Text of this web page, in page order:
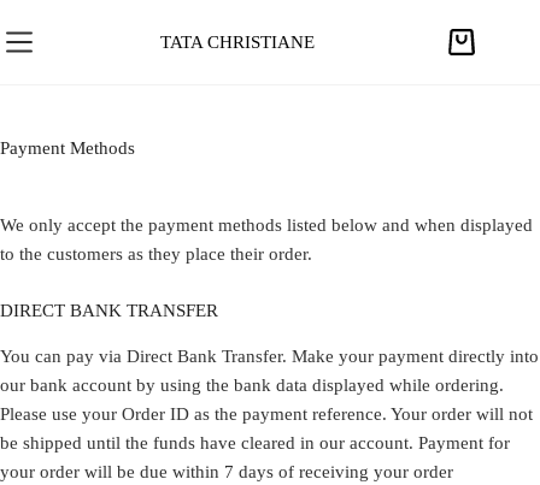
k
o
o
e
t
TATA CHRISTIANE
S
n
Payment Methods​
We only accept the payment methods listed below and when displayed
to the customers as they place their order.
DIRECT BANK TRANSFER
You can pay via Direct Bank Transfer. Make your payment directly into
our bank account by using the bank data displayed while ordering.
Please use your Order ID as the payment reference. Your order will not
be shipped until the funds have cleared in our account. Payment for
your order will be due within 7 days of receiving your order